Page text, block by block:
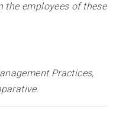
the employees of these
Practices,
.